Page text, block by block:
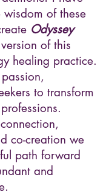
wisdom of these
Odyssey
of this
healing practice.
to transform
co-creation we
path forward
and